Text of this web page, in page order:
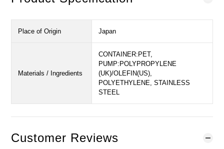
Place of Origin Japan
Materials / Ingredients
CONTAINER:PET,
PUMP:POLYPROPYLENE
(UK)/OLEFIN(US),
POLYETHYLENE, STAINLESS
STEEL
Customer Reviews